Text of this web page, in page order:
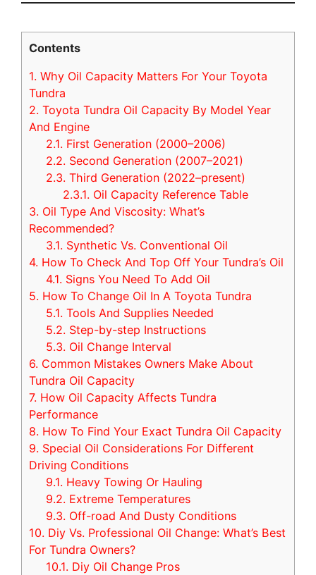
Contents
1. Why Oil Capacity Matters For Your Toyota
Tundra
2. Toyota Tundra Oil Capacity By Model Year
And Engine
2.1. First Generation (2000–2006)
2.2. Second Generation (2007–2021)
2.3. Third Generation (2022–present)
2.3.1. Oil Capacity Reference Table
3. Oil Type And Viscosity: What’s
Recommended?
3.1. Synthetic Vs. Conventional Oil
4. How To Check And Top Off Your Tundra’s Oil
4.1. Signs You Need To Add Oil
5. How To Change Oil In A Toyota Tundra
5.1. Tools And Supplies Needed
5.2. Step-by-step Instructions
5.3. Oil Change Interval
6. Common Mistakes Owners Make About
Tundra Oil Capacity
7. How Oil Capacity Affects Tundra
Performance
8. How To Find Your Exact Tundra Oil Capacity
9. Special Oil Considerations For Different
Driving Conditions
9.1. Heavy Towing Or Hauling
9.2. Extreme Temperatures
9.3. Off-road And Dusty Conditions
10. Diy Vs. Professional Oil Change: What’s Best
For Tundra Owners?
10.1. Diy Oil Change Pros